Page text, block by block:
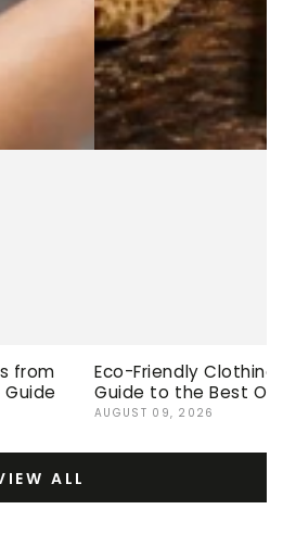
from
Eco-Friendly Clothing
Guide to the Best
AUGUST 09, 2026
ALL